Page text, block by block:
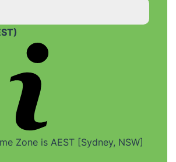
Zone is AEST [Sydney, NSW]